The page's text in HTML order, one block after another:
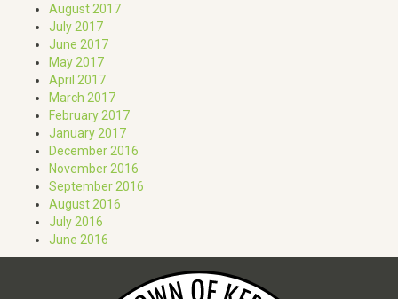
August 2017
July 2017
June 2017
May 2017
April 2017
March 2017
February 2017
January 2017
December 2016
November 2016
September 2016
August 2016
July 2016
June 2016